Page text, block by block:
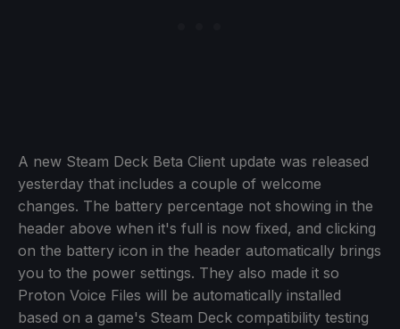
A new Steam Deck Beta Client update was released
yesterday that includes a couple of welcome
changes. The battery percentage not showing in the
header above when it's full is now fixed, and clicking
on the battery icon in the header automatically brings
you to the power settings. They also made it so
Proton Voice Files will be automatically installed
based on a game's Steam Deck compatibility testing